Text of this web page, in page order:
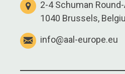
2-4 Schuman
1040 Brussels,
info@aal-europe.eu